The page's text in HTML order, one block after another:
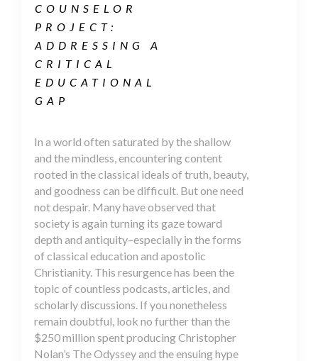
COUNSELOR
PROJECT:
ADDRESSING A
CRITICAL
EDUCATIONAL
GAP
In a world often saturated by the shallow
and the mindless, encountering content
rooted in the classical ideals of truth, beauty,
and goodness can be difficult. But one need
not despair. Many have observed that
society is again turning its gaze toward
depth and antiquity–especially in the forms
of classical education and apostolic
Christianity. This resurgence has been the
topic of countless podcasts, articles, and
scholarly discussions. If you nonetheless
remain doubtful, look no further than the
$250 million spent producing Christopher
Nolan’s The Odyssey and the ensuing hype